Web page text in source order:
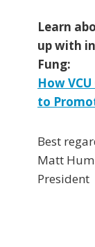
Learn
up with
Fung:
How
to
Best
Matt
President